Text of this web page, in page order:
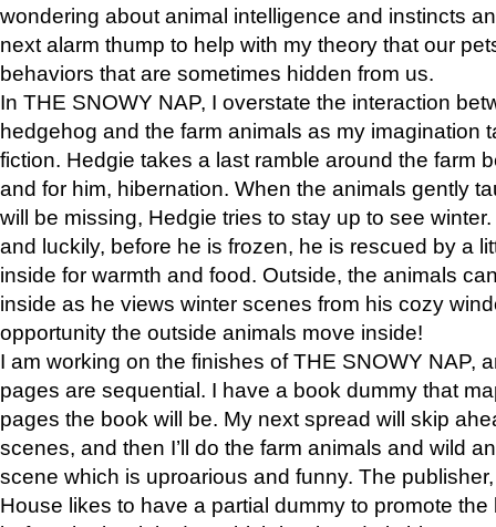
wondering about animal intelligence and instincts
next alarm thump to help with my theory that our
behaviors that are sometimes hidden from us.
In THE SNOWY NAP, I overstate the interaction
hedgehog and the farm animals as my imagination
fiction. Hedgie takes a last ramble around the farm
and for him, hibernation. When the animals gently
will be missing, Hedgie tries to stay up to see
and luckily, before he is frozen, he is rescued by a
inside for warmth and food. Outside, the animals
inside as he views winter scenes from his cozy
opportunity the outside animals move inside!
I am working on the finishes of THE SNOWY NAP,
pages are sequential. I have a book dummy that
pages the book will be. My next spread will skip
scenes, and then I’ll do the farm animals and wild
scene which is uproarious and funny. The
House likes to have a partial dummy to promote